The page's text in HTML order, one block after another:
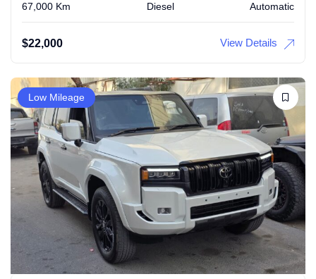
67,000 Km Diesel Automatic
$22,000 View Details
Low Mileage